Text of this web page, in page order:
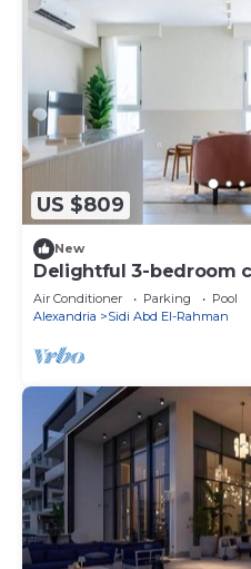
US $809
New
Delightful 3-bedroom
2
Air Conditioner Parking
Pool
Alexandria
Sidi Abd El-Rahman